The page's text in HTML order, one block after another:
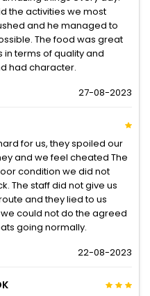
the activities we most
and he managed to
The food was great
terms of quality and
had character.
27-08-2023
for us, they spoiled our
and we feel cheated The
condition we did not
The staff did not give us
and they lied to us
could not do the agreed
going normally.
22-08-2023